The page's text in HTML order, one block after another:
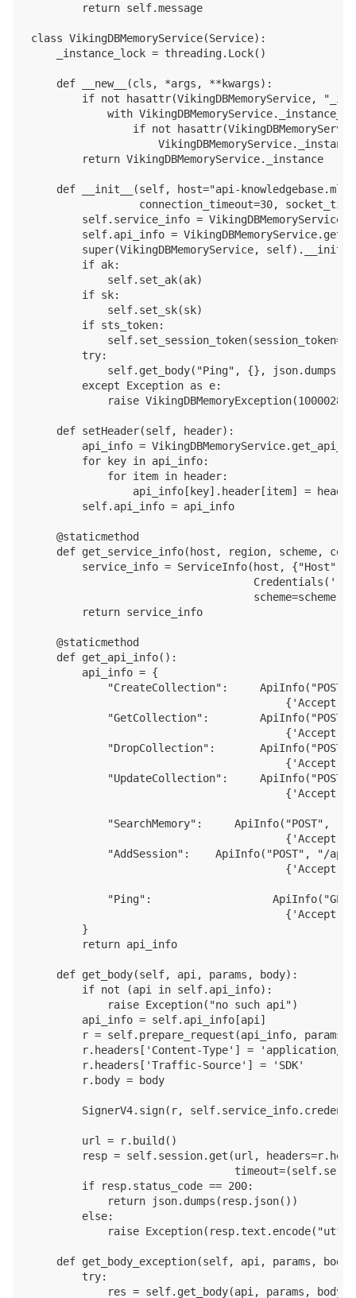
        return self.message
class VikingDBMemoryService(Service):
    _instance_lock = threading.Lock()
    def __new__(cls, *args, **kwargs):
if not hasattr(VikingDBMemoryService,
with
if not
        return VikingDBMemoryService._instance
def __init__(self, host="api-
connection_timeout=30,
self.service_info =
self.api_info =
super(VikingDBMemoryService,
        if ak:
            self.set_ak(ak)
        if sk:
            self.set_sk(sk)
        if sts_token:
        try:
self.get_body("Ping", {},
        except Exception as e:
raise
    def setHeader(self, header):
api_info =
        for key in api_info:
            for item in header:
api_info[key].header[item] =
        self.api_info = api_info
    @staticmethod
def get_service_info(host, region, scheme,
service_info = ServiceInfo(host, {"Host":
                                   scheme=scheme)
        return service_info
    @staticmethod
    def get_api_info():
        api_info = {
"CreateCollection":
"GetCollection":
"DropCollection":
"UpdateCollection":
"SearchMemory":     ApiInfo("POST", "/
"AddSession":    ApiInfo("POST", "/
"Ping":
        }
        return api_info
    def get_body(self, api, params, body):
        if not (api in self.api_info):
            raise Exception("no such api")
        api_info = self.api_info[api]
        r = self.prepare_request(api_info, params)
r.headers['Content-Type'] = 'application/
        r.headers['Traffic-Source'] = 'SDK'
        r.body = body
SignerV4.sign(r,
        url = r.build()
resp = self.session.get(url,
        if resp.status_code == 200:
            return json.dumps(resp.json())
        else:
raise Exception(resp.text.encode("utf-
def get_body_exception(self, api, params,
        try:
            res = self.get_body(api, params, body)